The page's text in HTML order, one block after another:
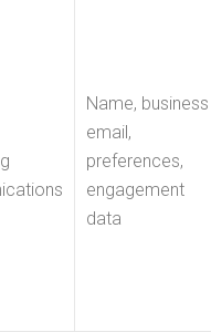
Name, business
email,
preferences,
engagement
data